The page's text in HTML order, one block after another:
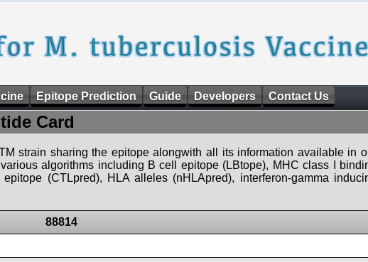
Epitope Prediction Guide Developers Contact Us
Card
strain sharing the epitope alongwith all its information available in
algorithms including B cell epitope (LBtope), MHC class I
(CTLpred), HLA alleles (nHLApred), interferon-gamma
88814